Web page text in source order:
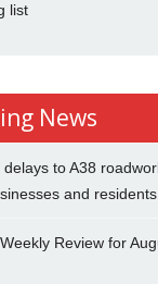
list
News
to A38
and
Review for